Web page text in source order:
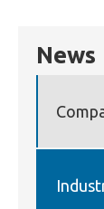
News